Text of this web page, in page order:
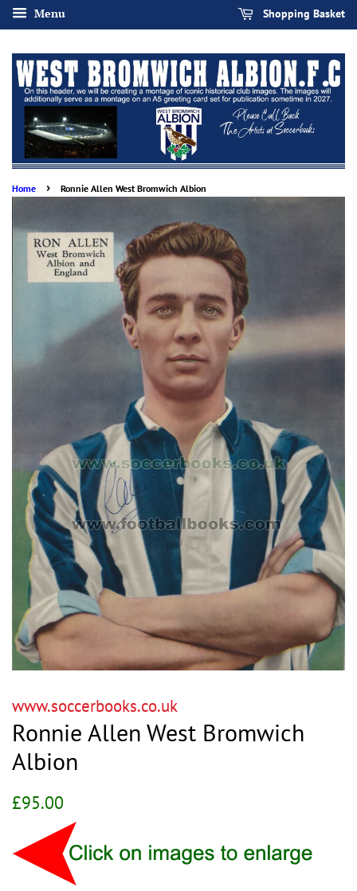
Menu Shopping Basket
Home › Ronnie Allen West Bromwich Albion
www.soccerbooks.co.uk
Ronnie Allen West Bromwich
Albion
Regular
£95.00
price